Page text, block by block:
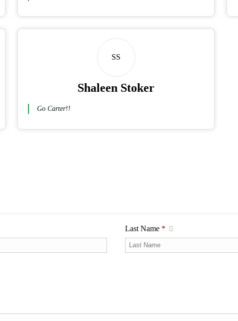
SS
Shaleen Stoker
Go Carter!!
Last Name *